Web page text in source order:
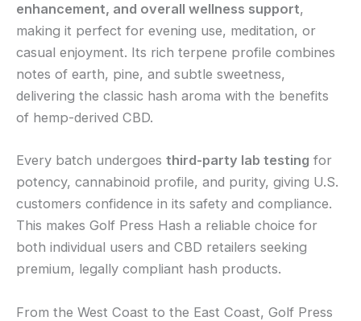
enhancement, and overall wellness support,
making it perfect for evening use, meditation, or
casual enjoyment. Its rich terpene profile combines
notes of earth, pine, and subtle sweetness,
delivering the classic hash aroma with the benefits
of hemp-derived CBD.
Every batch undergoes third-party lab testing for
potency, cannabinoid profile, and purity, giving U.S.
customers confidence in its safety and compliance.
This makes Golf Press Hash a reliable choice for
both individual users and CBD retailers seeking
premium, legally compliant hash products.
From the West Coast to the East Coast, Golf Press